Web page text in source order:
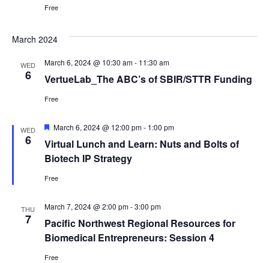
Free
March 2024
WED
6 VertueLab_The ABC’s of SBIR/STTR Funding
March 6, 2024 @ 10:30 am- 11:30 am
Free
WED
6
Virtual Lunch and Learn: Nuts and Bolts of
Biotech IP Strategy
Featured
March 6, 2024 @ 12:00 pm- 1:00 pm
Free
THU
7
Pacific Northwest Regional Resources for
Biomedical Entrepreneurs: Session 4
March 7, 2024 @ 2:00 pm-3:00 pm
Free